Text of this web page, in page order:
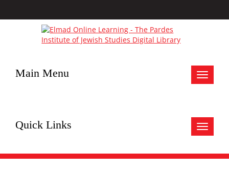
Toggle
Main Menu
Toggle
Quick Links